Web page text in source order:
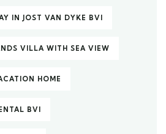
IN JOST VAN DYKE BVI
VILLA WITH SEA VIEW
HOME
BVI